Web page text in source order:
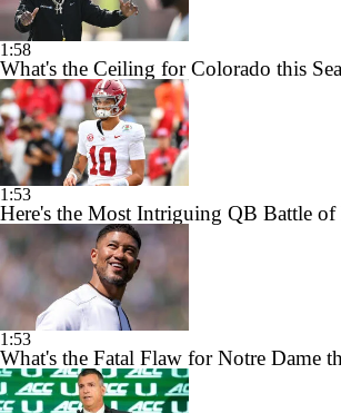
1:58
What's the Ceiling for Colorado this
1:53
Here's the Most Intriguing QB Battle of
1:53
What's the Fatal Flaw for Notre Dame